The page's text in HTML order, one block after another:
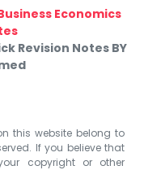
Economics
Revision Notes BY
this website belong to
If you believe that
copyright or other